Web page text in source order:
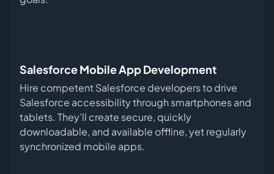
Salesforce Mobile App Development
Hire competent Salesforce developers to drive
Salesforce accessibility through smartphones and
tablets. They’ll create secure, quickly
downloadable, and available offline, yet regularly
synchronized mobile apps.